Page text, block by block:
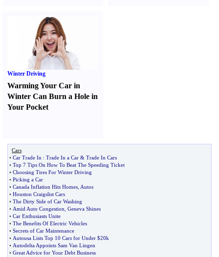
Winter Driving
Warming Your Car in
Winter Can Burn a Hole in
Your Pocket
Cars
• Car Trade In : Trade In a Car & Trade In Cars
• Top 7 Tips On How To Beat The Speeding Ticket
• Choosing Tires For Winter Driving
• Picking a Car
• Canada Inflation Hits Homes Autos
• Houston Craigslist Cars
• The Dirty Side of Car Washing
• Amid Auto Congestion Geneva Shines
• Car Enthusiasts Unite
• The Benefits Of Electric Vehicles
• Secrets of Car Maintenance
• Autousa Lists Top 10 Cars for Under $20k
• Autodelta Appoints Sam Van Lingen
• Great Advice for Your Debt Business